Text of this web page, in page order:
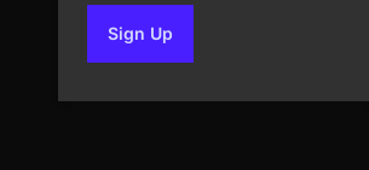
Sign Upto our newsletter